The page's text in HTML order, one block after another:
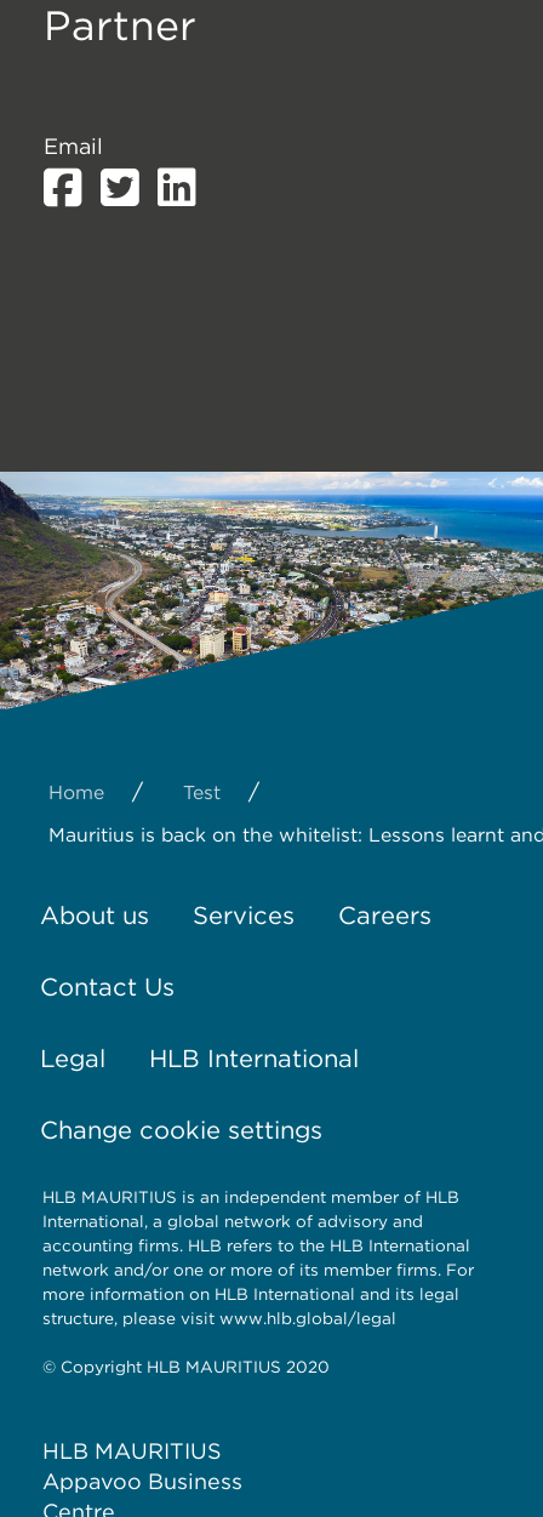
Partner
Email
Home / Test /
Mauritius is back on the whitelist: Lessons learnt
About us Services Careers
Contact Us
Legal HLB International
Change cookie settings
HLB MAURITIUS is an independent member of HLB
International, a global network of advisory and
accounting firms. HLB refers to the HLB International
network and/or one or more of its member firms. For
more information on HLB International and its legal
structure, please visit www.hlb.global/legal
© Copyright HLB MAURITIUS 2020
HLB MAURITIUS
Appavoo Business
Centre,